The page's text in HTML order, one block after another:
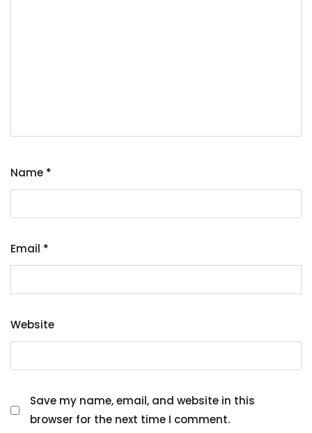
Name *
Email *
Website
Save my name, email, and website in this
browser for the next time I comment.